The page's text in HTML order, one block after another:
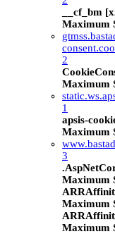
__cf_bm
Maximum
2
Maximum
1
apsis-
Maximum
3
Maximum
Maximum
Maximum